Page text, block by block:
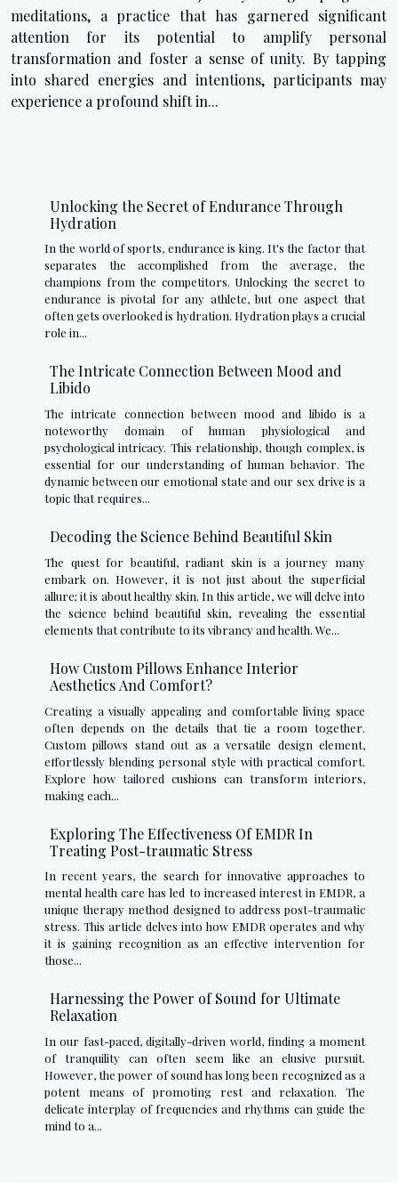
meditations, a practice that has garnered significant
attention for its potential to amplify personal
transformation and foster a sense of unity. By tapping
into shared energies and intentions, participants may
experience a profound shift in...
Unlocking the Secret of Endurance Through
Hydration
In the world of sports, endurance is king. It's the factor that
separates the accomplished from the average, the
champions from the competitors. Unlocking the secret to
endurance is pivotal for any athlete, but one aspect that
often gets overlooked is hydration. Hydration plays a crucial
role in...
The Intricate Connection Between Mood and
Libido
The intricate connection between mood and libido is a
noteworthy domain of human physiological and
psychological intricacy. This relationship, though complex, is
essential for our understanding of human behavior. The
dynamic between our emotional state and our sex drive is a
topic that requires...
Decoding the Science Behind Beautiful Skin
The quest for beautiful, radiant skin is a journey many
embark on. However, it is not just about the superficial
allure; it is about healthy skin. In this article, we will delve into
the science behind beautiful skin, revealing the essential
elements that contribute to its vibrancy and health. We...
How Custom Pillows Enhance Interior
Aesthetics And Comfort?
Creating a visually appealing and comfortable living space
often depends on the details that tie a room together.
Custom pillows stand out as a versatile design element,
effortlessly blending personal style with practical comfort.
Explore how tailored cushions can transform interiors,
making each...
Exploring The Effectiveness Of EMDR In
Treating Post-traumatic Stress
In recent years, the search for innovative approaches to
mental health care has led to increased interest in EMDR, a
unique therapy method designed to address post-traumatic
stress. This article delves into how EMDR operates and why
it is gaining recognition as an effective intervention for
those...
Harnessing the Power of Sound for Ultimate
Relaxation
In our fast-paced, digitally-driven world, finding a moment
of tranquility can often seem like an elusive pursuit.
However, the power of sound has long been recognized as a
potent means of promoting rest and relaxation. The
delicate interplay of frequencies and rhythms can guide the
mind to a...